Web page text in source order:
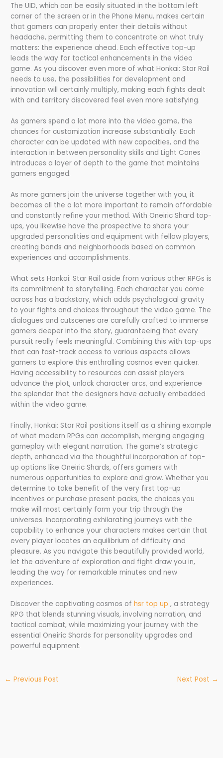
The UID, which can be easily situated in the bottom left
corner of the screen or in the Phone Menu, makes certain
that gamers can properly enter their details without
headache, permitting them to concentrate on what truly
matters: the experience ahead. Each effective top-up
leads the way for tactical enhancements in the video
game. As you discover even more of what Honkai: Star Rail
needs to use, the possibilities for development and
innovation will certainly multiply, making each fights dealt
with and territory discovered feel even more satisfying.
As gamers spend a lot more into the video game, the
chances for customization increase substantially. Each
character can be updated with new capacities, and the
interaction in between personality skills and Light Cones
introduces a layer of depth to the game that maintains
gamers engaged.
As more gamers join the universe together with you, it
becomes all the a lot more important to remain affordable
and constantly refine your method. With Oneiric Shard top-
ups, you likewise have the prospective to share your
upgraded personalities and equipment with fellow players,
creating bonds and neighborhoods based on common
experiences and accomplishments.
What sets Honkai: Star Rail aside from various other RPGs is
its commitment to storytelling. Each character you come
across has a backstory, which adds psychological gravity
to your fights and choices throughout the video game. The
dialogues and cutscenes are carefully crafted to immerse
gamers deeper into the story, guaranteeing that every
pursuit really feels meaningful. Combining this with top-ups
that can fast-track access to various aspects allows
gamers to explore this enthralling cosmos even quicker.
Having accessibility to resources can assist players
advance the plot, unlock character arcs, and experience
the splendor that the designers have actually embedded
within the video game.
Finally, Honkai: Star Rail positions itself as a shining example
of what modern RPGs can accomplish, merging engaging
gameplay with elegant narration. The game’s strategic
depth, enhanced via the thoughtful incorporation of top-
up options like Oneiric Shards, offers gamers with
numerous opportunities to explore and grow. Whether you
determine to take benefit of the very first top-up
incentives or purchase present packs, the choices you
make will most certainly form your trip through the
universes. Incorporating exhilarating journeys with the
capability to enhance your characters makes certain that
every player locates an equilibrium of difficulty and
pleasure. As you navigate this beautifully provided world,
let the adventure of exploration and fight draw you in,
leading the way for remarkable minutes and new
experiences.
Discover the captivating cosmos ofhsr top up , a strategy
RPG that blends stunning visuals, involving narration, and
tactical combat, while maximizing your journey with the
essential Oneiric Shards for personality upgrades and
powerful equipment.
← Previous Post Next Post →